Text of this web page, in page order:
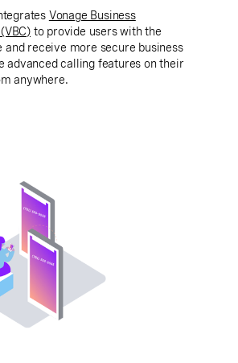
Vonage Business
to provide users with the
receive more secure business
advanced calling features on their
anywhere.